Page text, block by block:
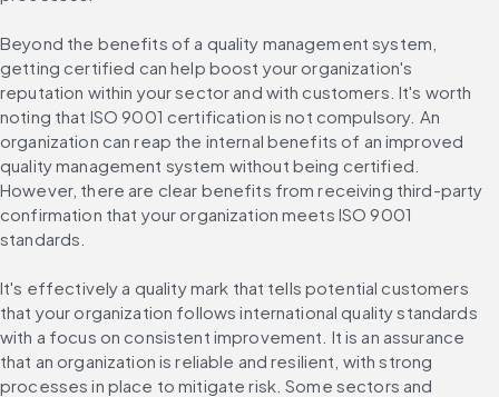
Beyond the benefits of a quality management system,
getting certified can help boost your organization's
reputation within your sector and with customers. It's worth
noting that ISO 9001 certification is not compulsory. An
organization can reap the internal benefits of an improved
quality management system without being certified.
However, there are clear benefits from receiving third-party
confirmation that your organization meets ISO 9001
standards.
It's effectively a quality mark that tells potential customers
that your organization follows international quality standards
with a focus on consistent improvement. It is an assurance
that an organization is reliable and resilient, with strong
processes in place to mitigate risk. Some sectors and